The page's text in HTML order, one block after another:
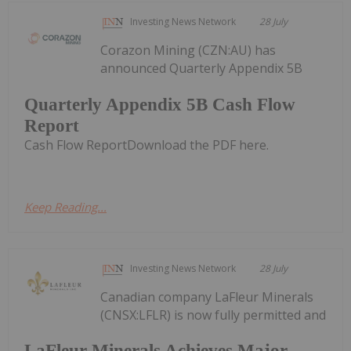
Investing News Network 28 July
Quarterly Appendix 5B Cash Flow
Report
Corazon Mining (CZN:AU) has
announced Quarterly Appendix 5B
Cash Flow ReportDownload the PDF here.
Keep Reading...
Investing News Network 28 July
Canadian company LaFleur Minerals
(CNSX:LFLR) is now fully permitted and